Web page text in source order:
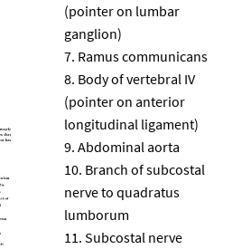
(pointer on lumbar
ganglion)
Ramus communicans
Body of vertebral IV
(pointer on anterior
longitudinal ligament)
Abdominal aorta
Branch of subcostal
nerve to quadratus
lumborum
Subcostal nerve